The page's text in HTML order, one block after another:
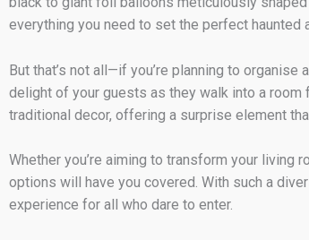
everything you need to set the perfect haunted
But that’s not all—if you’re planning to
delight of your guests as they walk into a room
traditional decor, offering a surprise element
Whether you’re aiming to transform your
options will have you covered. With such a
experience for all who dare to enter.